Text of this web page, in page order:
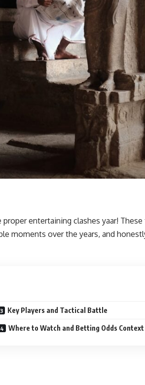
entertaining clashes yaar!
moments over the years, and
Key Players and Tactical Battle
Where to Watch and Betting Odds Context